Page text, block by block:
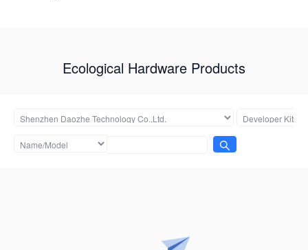
Ecological Hardware Products